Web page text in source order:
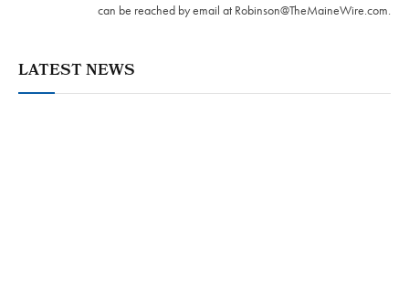
can be reached by email at Robinson@TheMaineWire.com
LATEST NEWS